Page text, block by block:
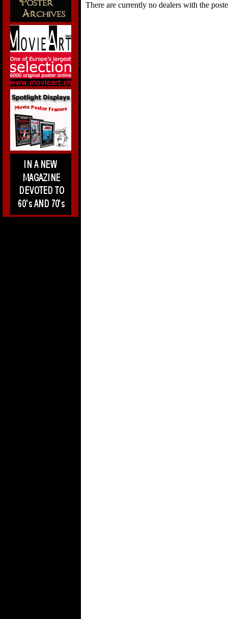
There are currently no dealers with the